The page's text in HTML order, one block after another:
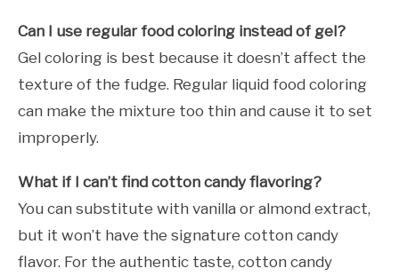
Can I use regular food coloring instead of gel?
Gel coloring is best because it doesn’t affect the
texture of the fudge. Regular liquid food coloring
can make the mixture too thin and cause it to set
improperly.
What if I can’t find cotton candy flavoring?
You can substitute with vanilla or almond extract,
but it won’t have the signature cotton candy
flavor. For the authentic taste, cotton candy